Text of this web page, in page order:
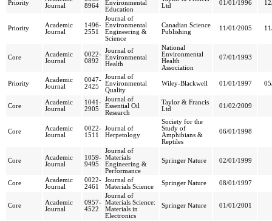
Priority
Journal
8964
Environmental
Education
Ltd
01/01/1996
Priority
Academic
Journal
1496-
2551
Journal of
Environmental
Engineering &
Science
Canadian Science
Publishing
11/01/2005
Core
Academic
Journal
0022-
0892
Journal of
Environmental
Health
National
Environmental
Health
Association
07/01/1993
Priority
Academic
Journal
0047-
2425
Journal of
Environmental
Quality
Wiley-Blackwell 01/01/1997
Core
Academic
Journal
1041-
2905
Journal of
Essential Oil
Research
Taylor & Francis
Ltd
01/02/2009
Core
Academic
Journal
0022-
1511
Journal of
Herpetology
Society for the
Study of
Amphibians &
Reptiles
06/01/1998
Core
Academic
Journal
1059-
9495
Journal of
Materials
Engineering &
Performance
Springer Nature 02/01/1999
Core
Academic
Journal
0022-
2461
Journal of
Materials Science
Springer Nature 08/01/1997
Core
Academic
Journal
0957-
4522
Journal of
Materials Science:
Materials in
Electronics
Springer Nature 01/01/2001